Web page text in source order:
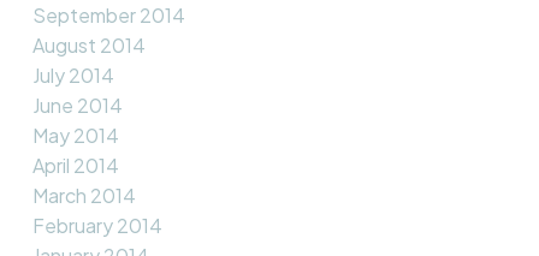
September 2014
August 2014
July 2014
June 2014
May 2014
April 2014
March 2014
February 2014